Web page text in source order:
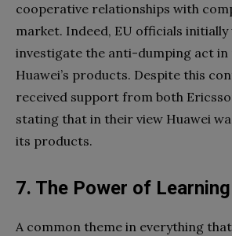
cooperative relationships with
market. Indeed, EU officials
investigate the anti-dumping act
Huawei’s products. Despite this
received support from both
stating that in their view Huawei
its products.
7. The Power of Learning
A common theme in everything